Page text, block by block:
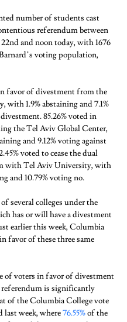
number of students cast
referendum between
and noon today, with 1676
voting population,
favor of divestment from the
with 1.9% abstaining and 7.1%
85.26% voted in
the Tel Aviv Global Center,
and 9.12% voting against
voted to cease the dual
with Tel Aviv University, with
and 10.79% voting no.
several colleges under the
has or will have a divestment
earlier this week, Columbia
in favor of these three same
of voters in favor of divestment
is significantly
of the Columbia College vote
last week, where 76.55% of the